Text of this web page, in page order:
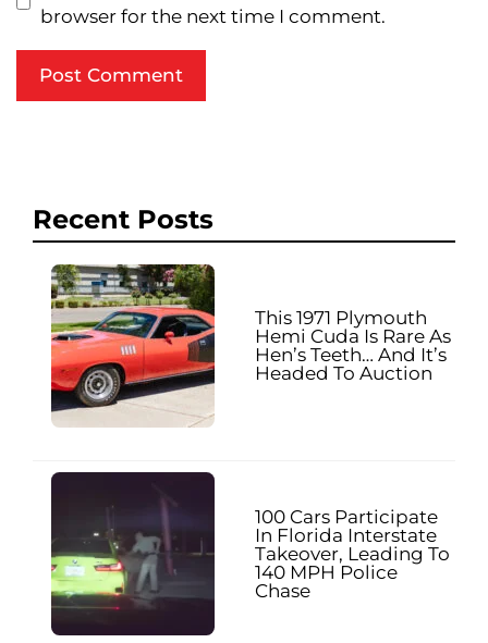
browser for the next time I comment.
Recent Posts
This 1971 Plymouth
Hemi Cuda Is Rare As
Hen’s Teeth… And It’s
Headed To Auction
100 Cars Participate
In Florida Interstate
Takeover, Leading To
140 MPH Police
Chase